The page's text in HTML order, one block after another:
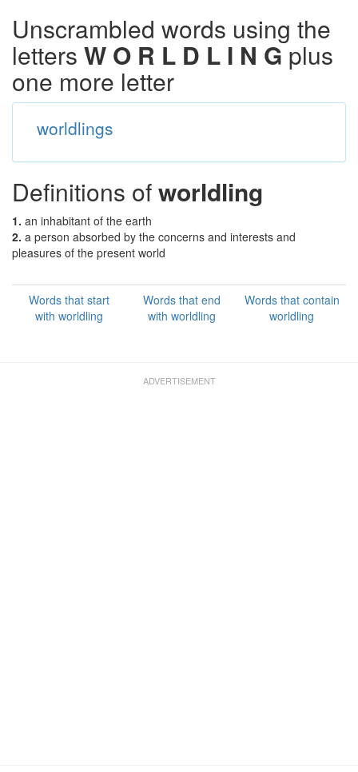
Unscrambled words using the
letters W O R L D L I N Gplus
one more letter
worldlings
Definitions ofworldling
1. an inhabitant of the earth
2. a person absorbed by the concerns and interests and
pleasures of the present world
Words that start
with worldling
Words that end
with worldling
Words that contain
worldling